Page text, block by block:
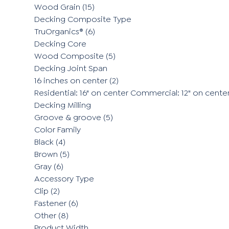
Wood Grain (15)
Decking Composite Type
TruOrganics® (6)
Decking Core
Wood Composite (5)
Decking Joint Span
16 inches on center (2)
Residential: 16" on center Commercial: 12" on
Decking Milling
Groove & groove (5)
Color Family
Black (4)
Brown (5)
Gray (6)
Accessory Type
Clip (2)
Fastener (6)
Other (8)